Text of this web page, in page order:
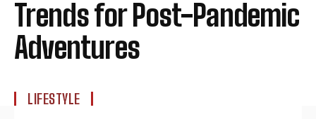
Trends for Post-Pandemic
Adventures
LIFESTYLE